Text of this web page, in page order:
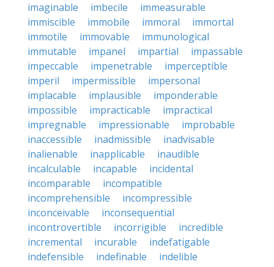
imaginable
imbecile
immeasurable
immiscible
immobile immoral
immortal
immotile
immovable
immunological
immutable
impanel impartial
impassable
impeccable
impenetrable
imperceptible
imperil
impermissible
impersonal
implacable
implausible
imponderable
impossible
impracticable
impractical
impregnable
impressionable
improbable
inaccessible
inadmissible
inadvisable
inalienable
inapplicable
inaudible
incalculable
incapable
incidental
incomparable
incompatible
incomprehensible
incompressible
inconceivable
inconsequential
incontrovertible
incorrigible
incredible
incremental
incurable
indefatigable
indefensible
indefinable
indelible